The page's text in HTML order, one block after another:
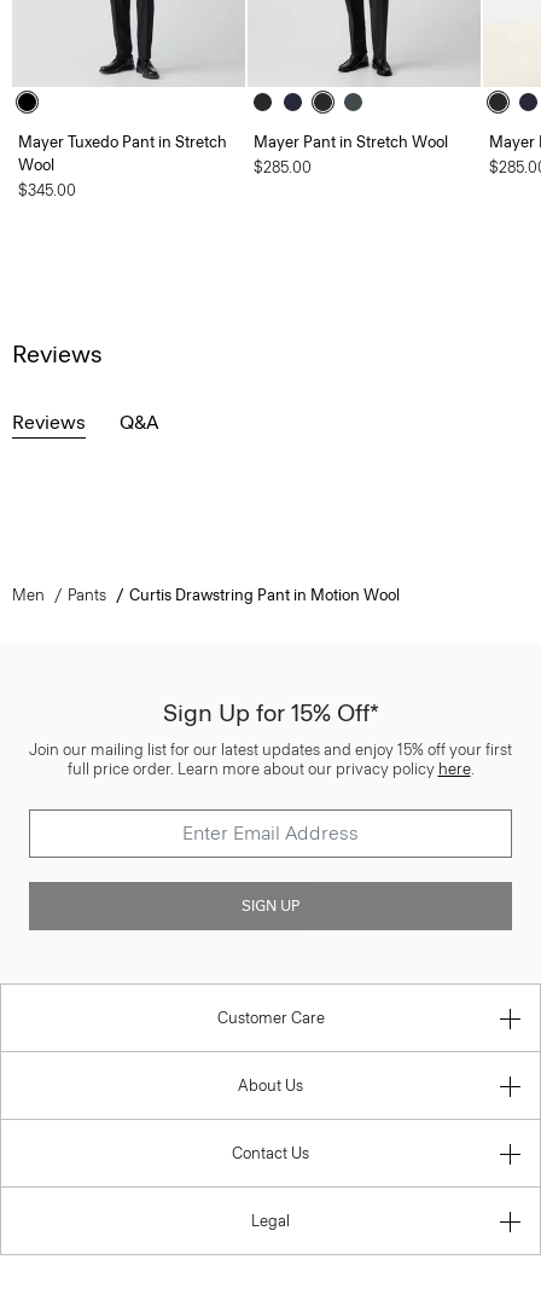
Mayer Tuxedo Pant in Stretch
Wool
$345.00
Mayer Pant in Stretch Wool
$285.00
Mayer
Reviews
Reviews Q&A
Men Pants Curtis Drawstring Pant in Motion Wool
Sign Up for 15% Off*
Join our mailing list for our latest updates and enjoy 15% off your first
full price order. Learn more about our privacy policy here.
SIGN UP
Customer Care
About Us
Contact Us
Legal